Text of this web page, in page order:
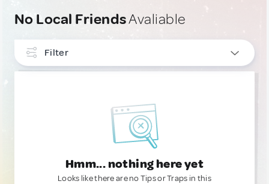
No Local FriendsAvaliable
Filter
Hmm... nothing here yet
Looks like there are no Tips or Traps in this